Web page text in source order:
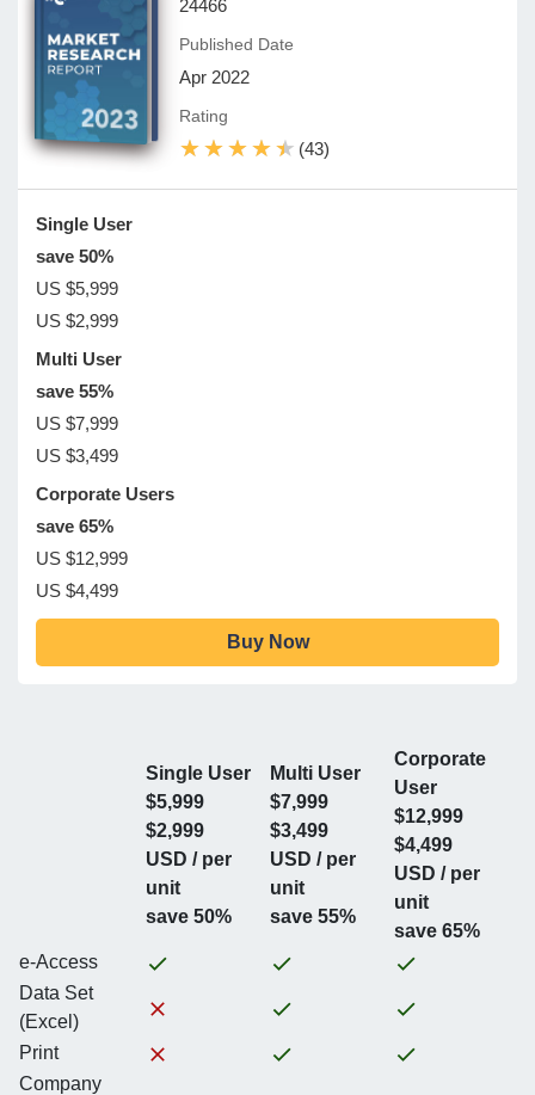
24466
Published Date
Apr 2022
Rating
★★★★★
★★★★★ (43)
Single User
save 50%
US $5,999
US $2,999
Multi User
save 55%
US $7,999
US $3,499
Corporate Users
save 65%
US $12,999
US $4,499
Buy Now
Single User
$5,999
$2,999
USD / per
unit
save 50%
Multi User
$7,999
$3,499
USD / per
unit
save 55%
Corporate
User
$12,999
$4,499
USD / per
unit
save 65%
e-Access
Data Set
(Excel)
Print
Company